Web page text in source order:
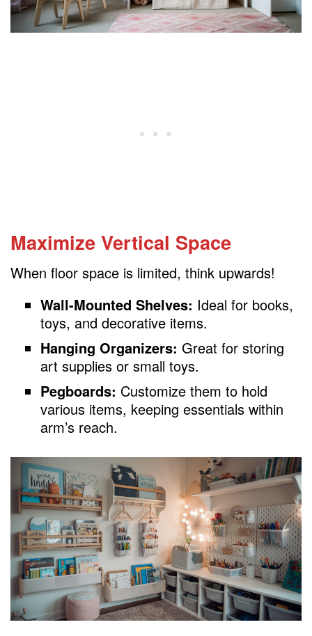
Maximize Vertical Space
When floor space is limited, think upwards!
Wall-Mounted Shelves: Ideal for books,
toys, and decorative items.
Hanging Organizers: Great for storing
art supplies or small toys.
Pegboards: Customize them to hold
various items, keeping essentials within
arm’s reach.